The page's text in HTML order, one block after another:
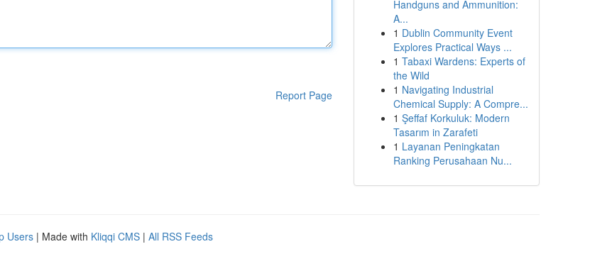
Report Page
Handguns and Ammunition:
A...
1 Dublin Community Event
Explores Practical Ways ...
1 Tabaxi Wardens: Experts of
the Wild
1 Navigating Industrial
Chemical Supply: A Compre...
1 Şeffaf Korkuluk: Modern
Tasarım in Zarafeti
1 Layanan Peningkatan
Ranking Perusahaan Nu...
Users | Made with Kliqqi CMS | All RSS Feeds